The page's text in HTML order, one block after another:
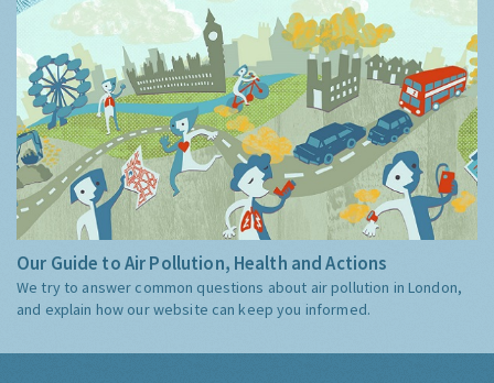
Our Guide to Air Pollution, Health and Actions
We try to answer common questions about air pollution in London,
and explain how our website can keep you informed.